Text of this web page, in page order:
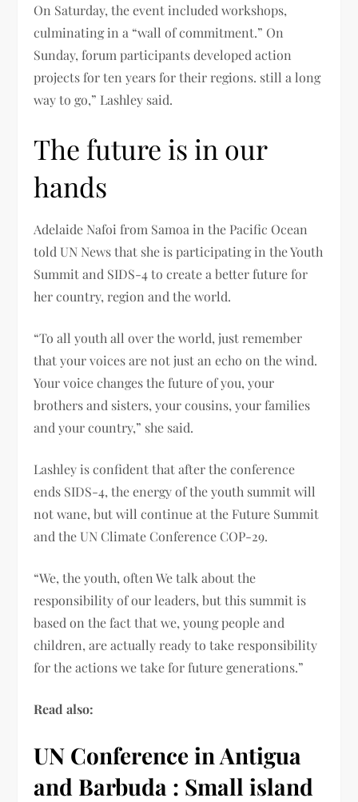
On Saturday, the event included workshops,
culminating in a “wall of commitment.” On
Sunday, forum participants developed action
projects for ten years for their regions. still a long
way to go,” Lashley said.
The future is in our
hands
Adelaide Nafoi from Samoa in the Pacific Ocean
told UN News that she is participating in the Youth
Summit and SIDS-4 to create a better future for
her country, region and the world.
“To all youth all over the world, just remember
that your voices are not just an echo on the wind.
Your voice changes the future of you, your
brothers and sisters, your cousins, your families
and your country,” she said.
Lashley is confident that after the conference
ends SIDS-4, the energy of the youth summit will
not wane, but will continue at the Future Summit
and the UN Climate Conference COP-29.
“We, the youth, often We talk about the
responsibility of our leaders, but this summit is
based on the fact that we, young people and
children, are actually ready to take responsibility
for the actions we take for future generations.”
Read also:
UN Conference in Antigua
and Barbuda : Small island